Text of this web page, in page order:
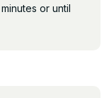
or until